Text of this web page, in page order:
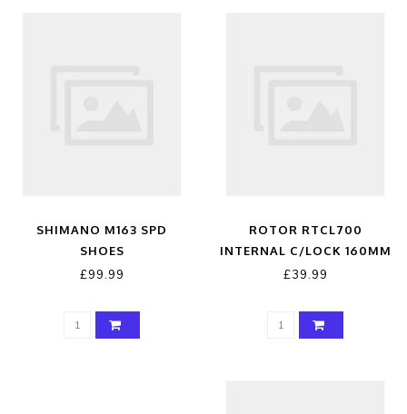
SHIMANO M163 SPD
SHOES
£99.99
ROTOR RTCL700
INTERNAL C/LOCK 160MM
£39.99